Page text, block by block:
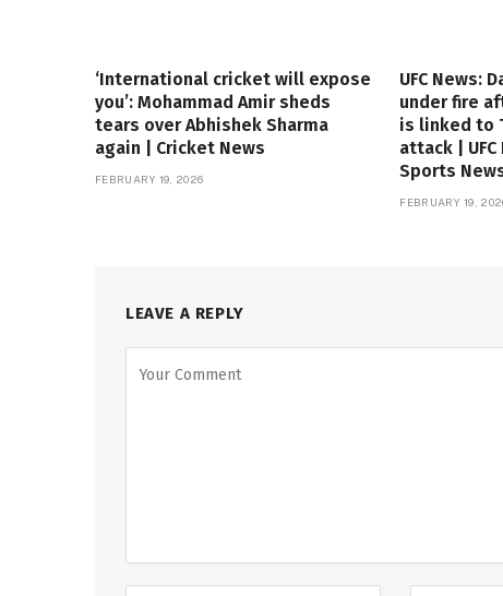
‘International cricket will expose
you’: Mohammad Amir sheds
tears over Abhishek Sharma
again | Cricket News
FEBRUARY 19, 2026
UFC News:
under fire
is linked to
attack |
Sports
FEBRUARY 19,
LEAVE A REPLY